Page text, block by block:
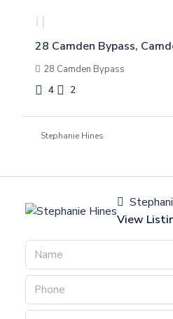
28 Camden Bypass,
28 Camden Bypass
4 2
Stephanie Hines
View